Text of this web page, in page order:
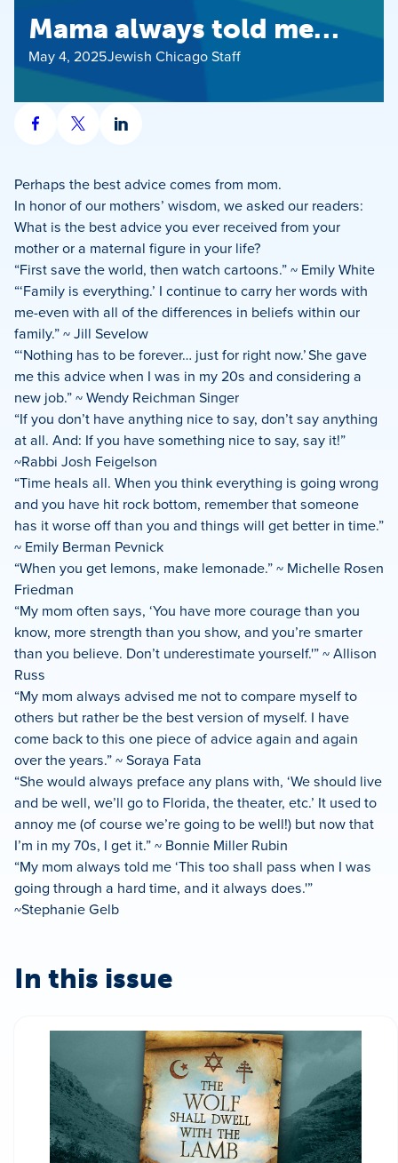
Mama always told me…
May 4, 2025Jewish Chicago Staff
Share
Facebook
Share
Share
LinkedIn
Perhaps the best advice comes from mom.
In honor of our mothers’ wisdom, we asked our readers:
What is the best advice you ever received from your
mother or a maternal figure in your life?
“First save the world, then watch cartoons.” ~ Emily White
“‘Family is everything.’ I continue to carry her words with
me-even with all of the differences in beliefs within our
family.” ~ Jill Sevelow
“‘Nothing has to be forever… just for right now.’ She gave
me this advice when I was in my 20s and considering a
new job.” ~ Wendy Reichman Singer
“If you don’t have anything nice to say, don’t say anything
at all. And: If you have something nice to say, say it!”
~Rabbi Josh Feigelson
“Time heals all. When you think everything is going wrong
and you have hit rock bottom, remember that someone
has it worse off than you and things will get better in time.”
~ Emily Berman Pevnick
“When you get lemons, make lemonade.” ~ Michelle Rosen
Friedman
“My mom often says, ‘You have more courage than you
know, more strength than you show, and you’re smarter
than you believe. Don’t underestimate yourself.'” ~ Allison
Russ
“My mom always advised me not to compare myself to
others but rather be the best version of myself. I have
come back to this one piece of advice again and again
over the years.” ~ Soraya Fata
“She would always preface any plans with, ‘We should live
and be well, we’ll go to Florida, the theater, etc.’ It used to
annoy me (of course we’re going to be well!) but now that
I’m in my 70s, I get it.” ~ Bonnie Miller Rubin
“My mom always told me ‘This too shall pass when I was
going through a hard time, and it always does.'”
~Stephanie Gelb
In this issue